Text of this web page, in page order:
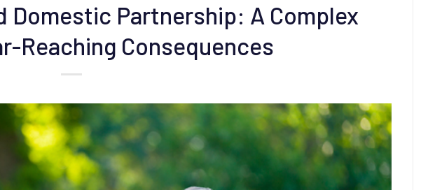
Domestic Partnership: A Complex
Reaching Consequences